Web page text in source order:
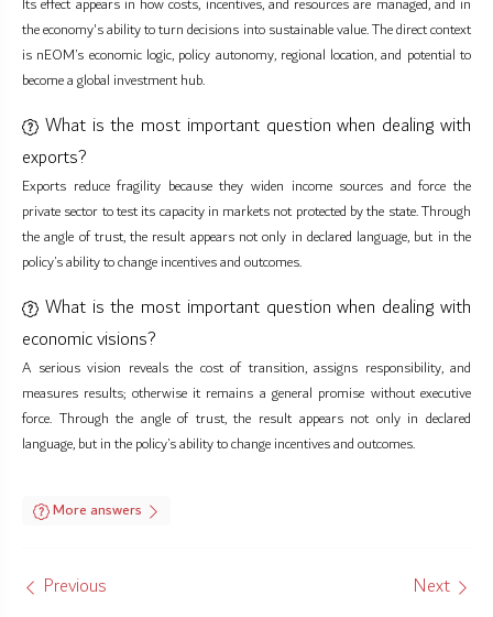
the economy's ability to turn decisions into sustainable value. The direct context
is nEOM’s economic logic, policy autonomy, regional location, and potential to
become a global investment hub.
What is the most important question when dealing with
exports?
Exports reduce fragility because they widen income sources and force the
private sector to test its capacity in markets not protected by the state. Through
the angle of trust, the result appears not only in declared language, but in the
policy’s ability to change incentives and outcomes.
What is the most important question when dealing with
economic visions?
A serious vision reveals the cost of transition, assigns responsibility, and
measures results; otherwise it remains a general promise without executive
force. Through the angle of trust, the result appears not only in declared
language, but in the policy’s ability to change incentives and outcomes.
More answers
Previous Next